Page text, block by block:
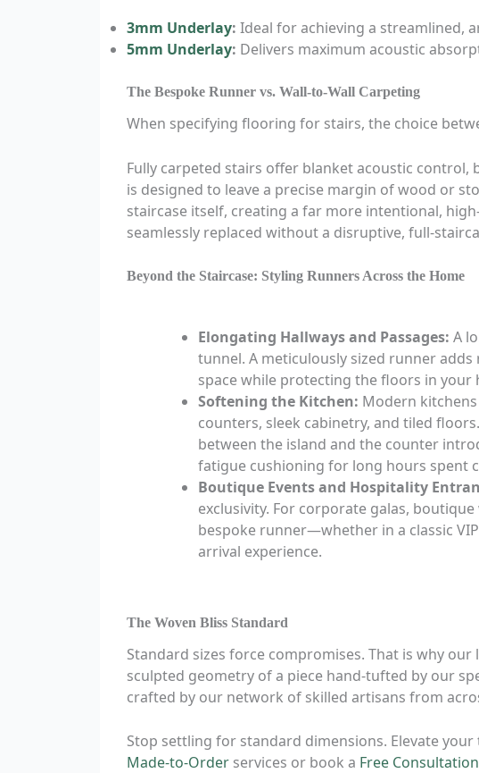
3mm Underlay: Ideal for achieving a streamlined,
5mm Underlay: Delivers maximum acoustic
The Bespoke Runner vs. Wall-to-Wall Carpeting
When specifying flooring for stairs, the choice
Fully carpeted stairs offer blanket acoustic
is designed to leave a precise margin of wood or
staircase itself, creating a far more intentional,
seamlessly replaced without a disruptive, full-
Beyond the Staircase: Styling Runners Across the Home
Elongating Hallways and Passages: A
tunnel. A meticulously sized runner
space while protecting the floors in your
Softening the Kitchen: Modern
counters, sleek cabinetry, and tiled
between the island and the counter
fatigue cushioning for long hours spent
Boutique Events and Hospitality
exclusivity. For corporate galas,
bespoke runner—whether in a classic
arrival experience.
The Woven Bliss Standard
Standard sizes force compromises. That is why
sculpted geometry of a piece hand-tufted by our
crafted by our network of skilled artisans from
Stop settling for standard dimensions. Elevate
Made-to-Order services or book a Free Consultation